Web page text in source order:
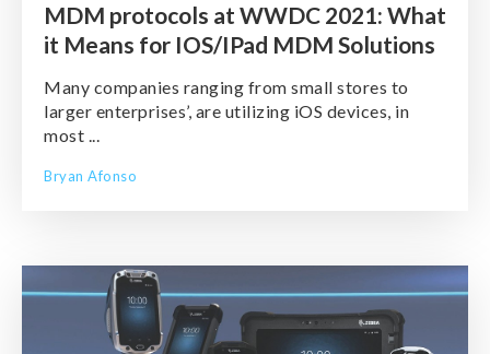
MDM protocols at WWDC 2021: What
it Means for IOS/IPad MDM Solutions
Many companies ranging from small stores to
larger enterprises’, are utilizing iOS devices, in
most ...
Bryan Afonso